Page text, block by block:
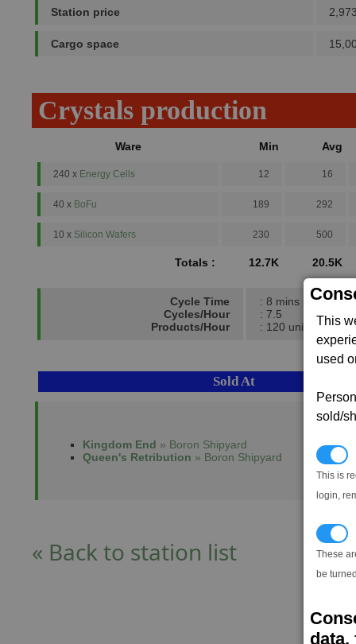
This
used
sold/
This is
login,
These
be
data,
Station price
Cargo space
Crystals production
Ware Min Avg
240 x Energy Cells 12 16
40 x BoFu 189 292
10 x Silicon Wafers 230 500
Totals : 12.7K 20.5K
Cycle Time
Cycles/Hour
Products/Hour
: 8 mins
: 7.5
: 120 units
Sold At
Kingdom End » Boron Shipyard
Queen's Retribution » Boron Shipyard
« Back to station list